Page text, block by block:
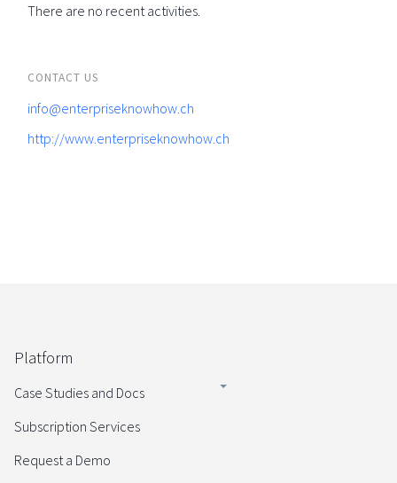
There are no recent activities.
CONTACT US
info@enterpriseknowhow.ch
http://www.enterpriseknowhow.ch
Platform
Case Studies and Docs
Subscription Services
Request a Demo